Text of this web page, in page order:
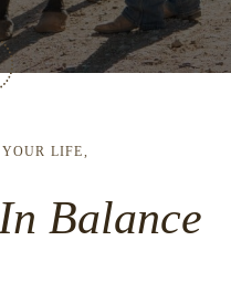
LIFE,
Balance